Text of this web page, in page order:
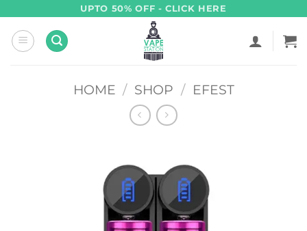
content
UPTO 50% OFF - CLICK HERE
HOME / SHOP / EFEST